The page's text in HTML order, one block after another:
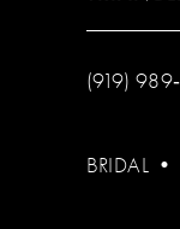
(919)
BRIDAL